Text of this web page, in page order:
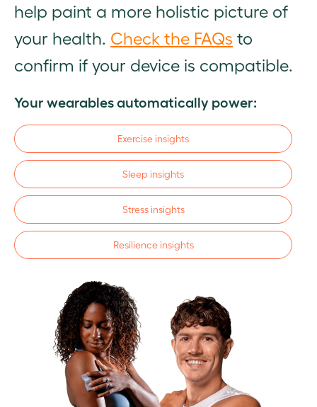
help paint a more holistic picture of
your health. Check the FAQs to
confirm if your device is compatible.
Your wearables automatically power:
Exercise insights
Sleep insights
Stress insights
Resilience insights